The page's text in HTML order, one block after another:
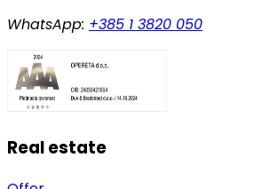
WhatsApp: +385 1 3820 050
Real estate